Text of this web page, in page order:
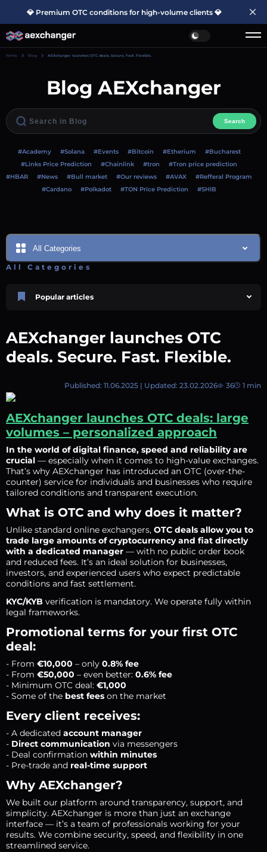
💎 Premium OTC conditions for high-volume clients 💎
Home Blog AEXchanger launches OTC deals. Secure. Fast. Flexible.
Blog AEXchanger
Search
#Academy #Solana #Events #Bitcoin #Etherium
#Bucharest
#Links Price Prediction
#Chainlink #tron
#Tron price prediction
#HBAR
#News #Bull market #Our reviews #AVAX
#Refferal Program
#Cardano
#Polkadot #TON Price Prediction #SHIB
All Categories
All Categories
Popular articles
AEXchanger
9 min 108
Shiba Inu (SHIB) Price Prediction 2026–2030
August 05 2026
Price Prediction
Avalanche (AVAX) Price Prediction 2026–2030
June 12 2026 6 min
Polkadot (DOT) Price Prediction 2025, 2026, 2027-2030 | AEXchanger
AEXchanger launches OTC
deals. Secure. Fast. Flexible.
Published: 11.06.2025 | Updated: 23.02.2026 36 1 min
AEXchanger launches OTC deals: large
volumes – personalized approach
In the world of digital finance, speed and reliability are
crucial — especially when it comes to high-value exchanges.
That’s why AEXchanger has introduced an OTC (over-the-
counter) service for individuals and businesses who require
tailored conditions and transparent execution.
What is OTC and why does it matter?
Unlike standard online exchangers, OTC deals allow you to
trade large amounts of cryptocurrency and fiat directly
with a dedicated manager — with no public order book
and reduced fees. It’s an ideal solution for businesses,
investors, and experienced users who expect predictable
conditions and fast settlement.
KYC/KYB verification is mandatory. We operate fully within
legal frameworks.
Promotional terms for your first OTC
deal:
- From €10,000 – only 0.8% fee
- From €50,000 – even better: 0.6% fee
- Minimum OTC deal: €1,000
- Some of the best fees on the market
Every client receives:
- A dedicated account manager
- Direct communication via messengers
- Deal confirmation within minutes
- Pre-trade and real-time support
Why AEXchanger?
We built our platform around transparency, support, and
simplicity. AEXchanger is more than just an exchange
interface — it’s a team of professionals working for your
results. We combine security, speed, and flexibility in one
streamlined service.